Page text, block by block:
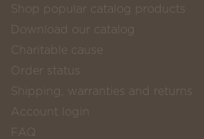
Shop popular catalog products
Download our catalog
Charitable cause
Order status
Shipping, warranties and returns
Account login
FAQ